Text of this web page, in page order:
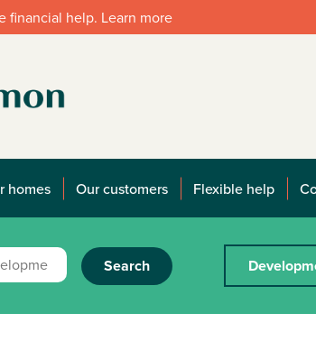
financial help. Learn more
homes Our customers Flexible help
Search